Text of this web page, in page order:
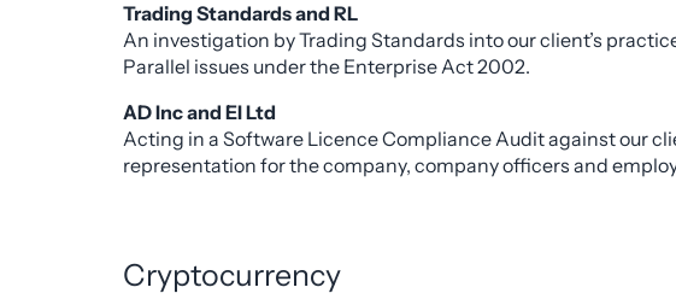
Trading Standards and RL
An investigation by Trading Standards into our client’s
Parallel issues under the Enterprise Act 2002.
AD Inc and EI Ltd
Acting in a Software Licence Compliance Audit against our
representation for the company, company officers and
Cryptocurrency